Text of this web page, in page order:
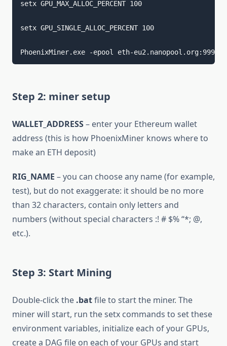
setx GPU_MAX_ALLOC_PERCENT 100
setx GPU_SINGLE_ALLOC_PERCENT 100
PhoenixMiner.exe -epool eth-eu2.nanopool.org:9999
Step 2: miner setup
WALLET_ADDRESS– enter your Ethereum wallet
address (this is how PhoenixMiner knows where to
make an ETH deposit)
RIG_NAME – you can choose any name (for example,
test), but do not exaggerate: it should be no more
than 32 characters, contain only letters and
numbers (without special characters :! # $% “*; @,
etc.).
Step 3: Start Mining
Double-click the .batfile to start the miner. The
miner will start, run the setx commands to set these
environment variables, initialize each of your GPUs,
create a DAG file on each of your GPUs and start